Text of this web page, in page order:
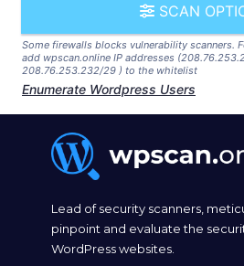
SCAN
Some firewalls blocks vulnerability scanners.
add wpscan.online IP addresses
208.76.253.232/29 ) to the whitelist
Enumerate Wordpress Users
Lead of security scanners,
pinpoint and evaluate the
WordPress websites.